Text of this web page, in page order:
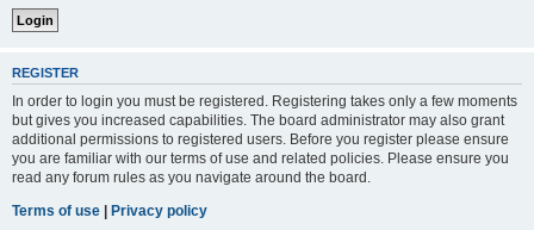
REGISTER
In order to login you must be registered. Registering takes only a few moments
but gives you increased capabilities. The board administrator may also grant
additional permissions to registered users. Before you register please ensure
you are familiar with our terms of use and related policies. Please ensure you
read any forum rules as you navigate around the board.
Terms of use | Privacy policy